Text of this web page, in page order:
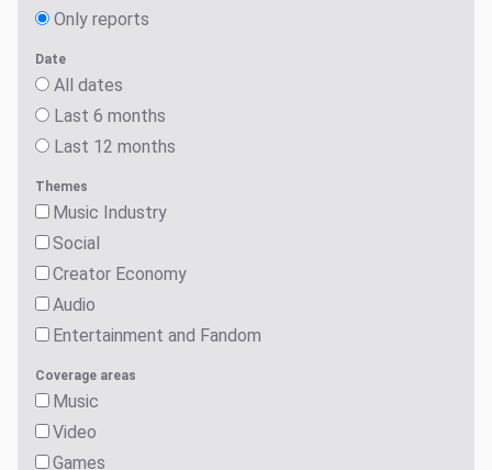
Only reports
Date
All dates
Last 6 months
Last 12 months
Themes
Music Industry
Social
Creator Economy
Audio
Entertainment and Fandom
Coverage areas
Music
Video
Games